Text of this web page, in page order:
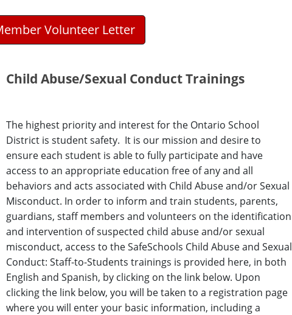
Volunteer Letter
Child Abuse/Sexual Conduct Trainings
The highest priority and interest for the Ontario School
District is student safety. It is our mission and desire to
ensure each student is able to fully participate and have
access to an appropriate education free of any and all
behaviors and acts associated with Child Abuse and/or Sexual
Misconduct. In order to inform and train students, parents,
guardians, staff members and volunteers on the identification
and intervention of suspected child abuse and/or sexual
misconduct, access to the SafeSchools Child Abuse and Sexual
Conduct: Staff-to-Students trainings is provided here, in both
English and Spanish, by clicking on the link below. Upon
clicking the link below, you will be taken to a registration page
where you will enter your basic information, including a